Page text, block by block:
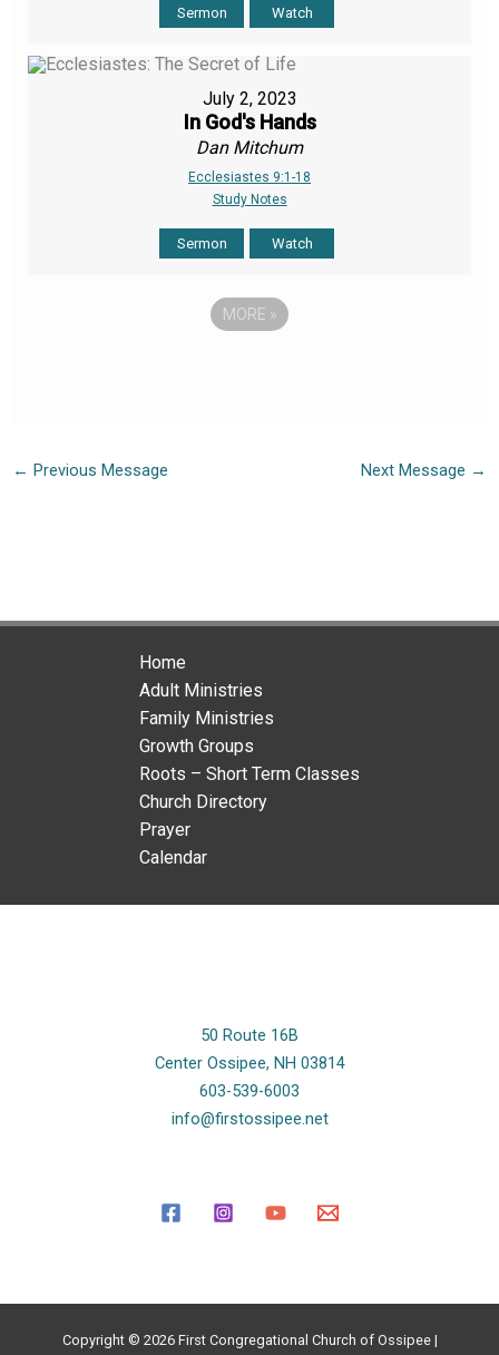
Sermon Watch
July 2, 2023
In God's Hands
Dan Mitchum
Ecclesiastes 9:1-18
Study Notes
Sermon Watch
MORE »
← Previous Message Next Message →
Home
Adult Ministries
Family Ministries
Growth Groups
Roots – Short Term Classes
Church Directory
Prayer
Calendar
50 Route 16B
Center Ossipee, NH 03814
603-539-6003
info@firstossipee.net
Copyright © 2026 First Congregational Church of Ossipee |